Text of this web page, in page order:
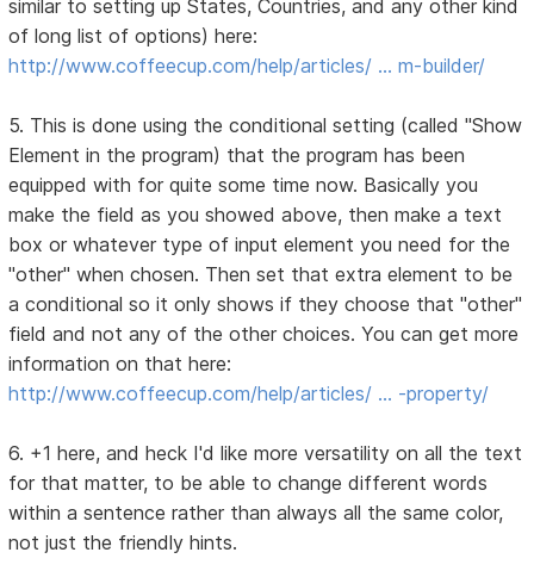
similar to setting up States, Countries, and any other kind
of long list of options) here:
http://www.coffeecup.com/help/articles/ … m-builder/
5. This is done using the conditional setting (called "Show
Element in the program) that the program has been
equipped with for quite some time now. Basically you
make the field as you showed above, then make a text
box or whatever type of input element you need for the
"other" when chosen. Then set that extra element to be
a conditional so it only shows if they choose that "other"
field and not any of the other choices. You can get more
information on that here:
http://www.coffeecup.com/help/articles/ … -property/
6. +1 here, and heck I'd like more versatility on all the text
for that matter, to be able to change different words
within a sentence rather than always all the same color,
not just the friendly hints.